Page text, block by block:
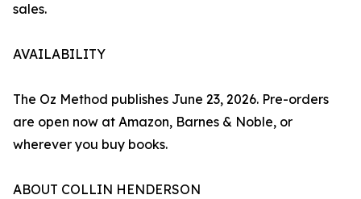
sales.
AVAILABILITY
The Oz Method publishes June 23, 2026. Pre-orders
are open now at Amazon, Barnes & Noble, or
wherever you buy books.
ABOUT COLLIN HENDERSON